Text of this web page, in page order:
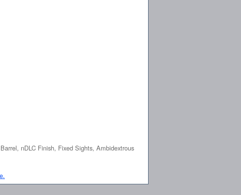
nDLC Finish, Fixed Sights, Ambidextrous